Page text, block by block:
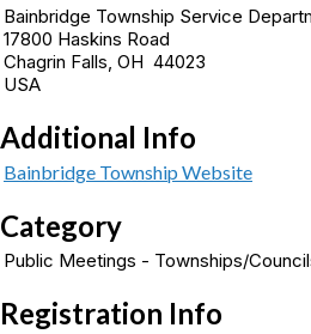
Bainbridge Township Service
17800 Haskins Road
Chagrin Falls, OH 44023
USA
Additional Info
Bainbridge Township Website
Category
Public Meetings - Townships/
Registration Info